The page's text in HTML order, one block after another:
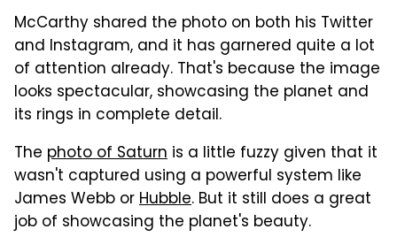
McCarthy shared the photo on both his Twitter
and Instagram, and it has garnered quite a lot
of attention already. That's because the image
looks spectacular, showcasing the planet and
its rings in complete detail.
The photo of Saturn is a little fuzzy given that it
wasn't captured using a powerful system like
James Webb orHubble. But it still does a great
job of showcasing the planet's beauty.